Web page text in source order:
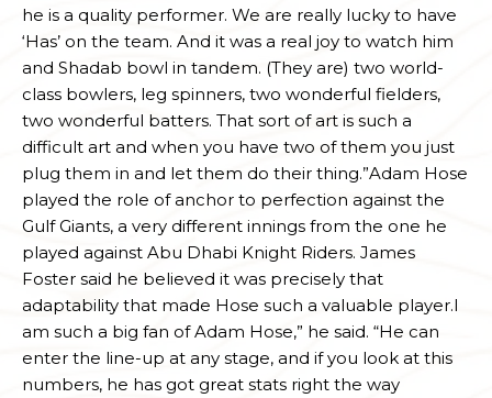
he is a quality performer. We are really lucky to have
‘Has’ on the team. And it was a real joy to watch him
and Shadab bowl in tandem. (They are) two world-
class bowlers, leg spinners, two wonderful fielders,
two wonderful batters. That sort of art is such a
difficult art and when you have two of them you just
plug them in and let them do their thing.”Adam Hose
played the role of anchor to perfection against the
Gulf Giants, a very different innings from the one he
played against Abu Dhabi Knight Riders. James
Foster said he believed it was precisely that
adaptability that made Hose such a valuable player.I
am such a big fan of Adam Hose,” he said. “He can
enter the line-up at any stage, and if you look at this
numbers, he has got great stats right the way